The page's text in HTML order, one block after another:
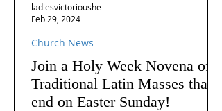
Join a Holy Week Novena of
Traditional Latin Masses that
end on Easter Sunday!
Church News
ladiesvictorioushe
Feb 29, 2024